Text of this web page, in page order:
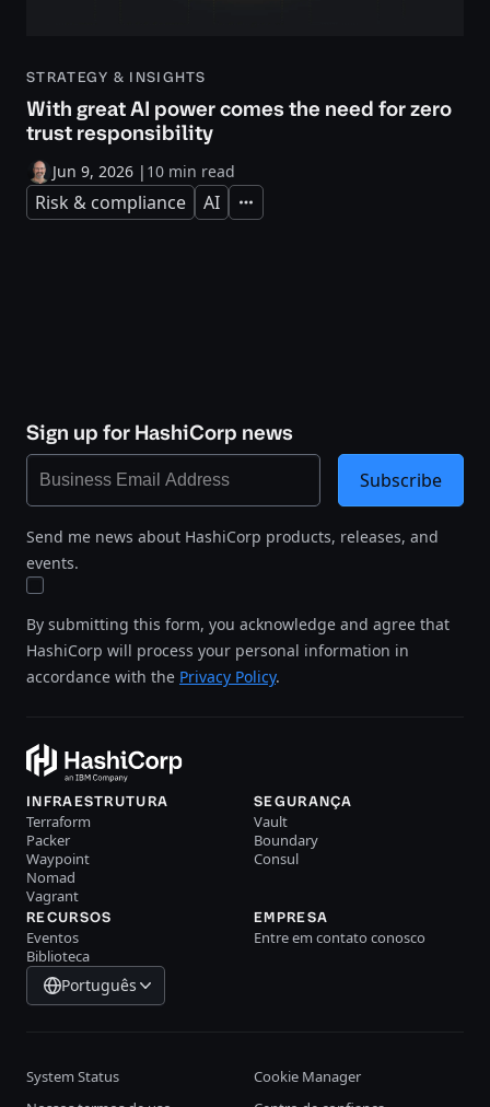
STRATEGY & INSIGHTS
With great AI power comes the need for zero
trust responsibility
Jun 9, 2026 | 10 min read
Risk & compliance AI Expand
Sign up for HashiCorp news
Send me news about HashiCorp products, releases, and
events.
By submitting this form, you acknowledge and agree that
HashiCorp will process your personal information in
accordance with the Privacy Policy.
Subscribe
INFRAESTRUTURA
Terraform
Packer
Waypoint
Nomad
Vagrant
SEGURANÇA
Vault
Boundary
Consul
RECURSOS
Eventos
Biblioteca
EMPRESA
Entre em contato conosco
Português
System Status
Cookie Manager